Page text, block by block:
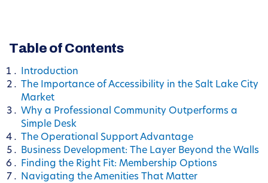
Table of Contents
Introduction
The Importance of Accessibility in the Salt Lake City
Market
Why a Professional Community Outperforms a
Simple Desk
The Operational Support Advantage
Business Development: The Layer Beyond the Walls
Finding the Right Fit: Membership Options
Navigating the Amenities That Matter